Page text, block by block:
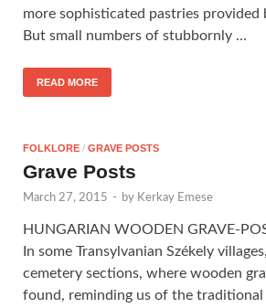
more sophisticated pastries provided
But small numbers of stubbornly …
READ MORE
FOLKLORE / GRAVE POSTS
Grave Posts
March 27, 2015 - by Kerkay Emese
HUNGARIAN WOODEN GRAVE-
In some Transylvanian Székely
cemetery sections, where wooden
found, reminding us of the traditional